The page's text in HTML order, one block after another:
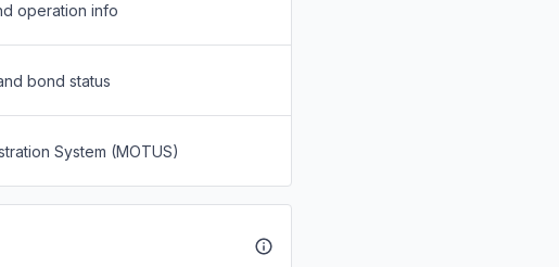
operation info
bond status
System (MOTUS)